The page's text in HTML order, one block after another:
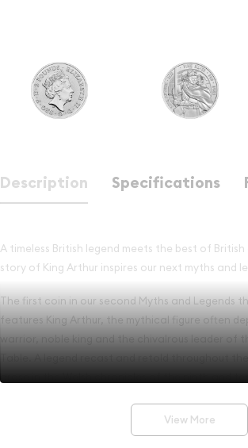
Description Specifications
A timeless British legend meets the best of
story of King Arthur inspires our next myths and
The first coin in our second Myths and Legends
features King Arthur, the mythical figure often
warrior, noble king and the chivalrous leader of
Table. A legend recast and retold throughout
View More